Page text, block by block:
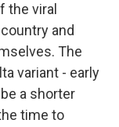
the viral
and
The
variant - early
a shorter
time to